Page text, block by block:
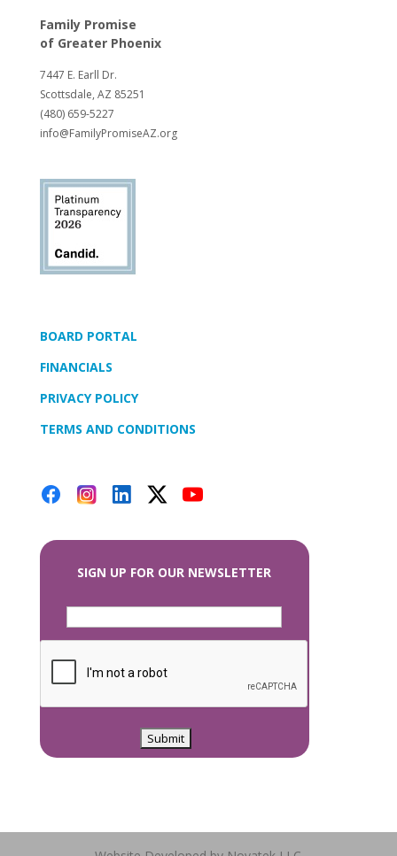
Family Promise
of Greater Phoenix
7447 E. Earll Dr.
Scottsdale, AZ 85251
(480) 659-5227
info@FamilyPromiseAZ.org
BOARD PORTAL
FINANCIALS
PRIVACY POLICY
TERMS AND CONDITIONS
SIGN UP FOR OUR NEWSLETTER